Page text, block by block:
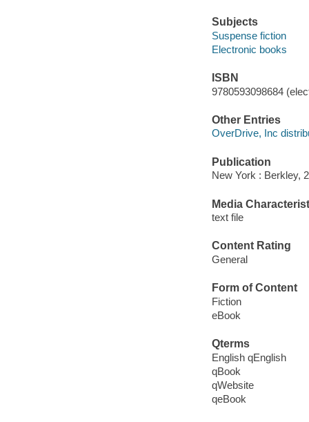
Subjects
Suspense fiction
Electronic books
ISBN
9780593098684
Other Entries
OverDrive, Inc
Publication
New York : Berkley,
Media
text file
Content Rating
General
Form of Content
Fiction
eBook
Qterms
English qEnglish
qBook
qWebsite
qeBook